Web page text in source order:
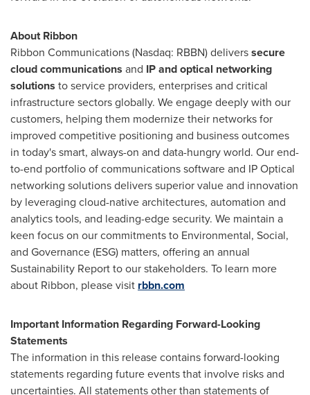
About Ribbon
Ribbon Communications (Nasdaq: RBBN) deliverssecure
cloud communications and IP and optical networking
solutions to service providers, enterprises and critical
infrastructure sectors globally. We engage deeply with our
customers, helping them modernize their networks for
improved competitive positioning and business outcomes
in today's smart, always-on and data-hungry world. Our end-
to-end portfolio of communications software and IP Optical
networking solutions delivers superior value and innovation
by leveraging cloud-native architectures, automation and
analytics tools, and leading-edge security. We maintain a
keen focus on our commitments to Environmental, Social,
and Governance (ESG) matters, offering an annual
Sustainability Report to our stakeholders. To learn more
about Ribbon, please visit rbbn.com
Important Information Regarding Forward-Looking
Statements
The information in this release contains forward-looking
statements regarding future events that involve risks and
uncertainties. All statements other than statements of